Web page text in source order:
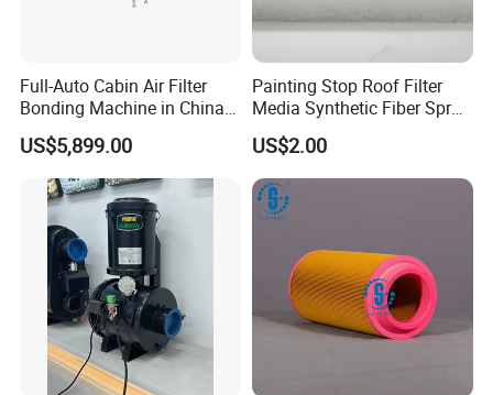
Full-Auto Cabin Air Filter
Bonding Machine in China
Plcb-500-4
US$5,899.00
Painting Stop Roof Filter
Media Synthetic Fiber Spray
Booth Ceiling Filters Roll
US$2.00